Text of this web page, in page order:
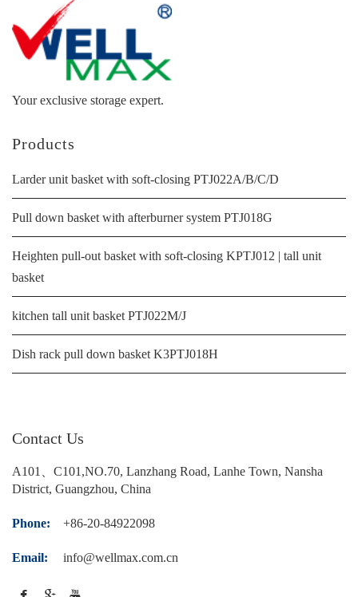
Your exclusive storage expert.
Products
Larder unit basket with soft-closing PTJ022A/B/C/D
Pull down basket with afterburner system PTJ018G
Heighten pull-out basket with soft-closing KPTJ012 | tall unit
basket
kitchen tall unit basket PTJ022M/J
Dish rack pull down basket K3PTJ018H
Contact Us
A101、C101,NO.70, Lanzhang Road, Lanhe Town, Nansha
District, Guangzhou, China
Phone: +86-20-84922098
Email: info@wellmax.com.cn